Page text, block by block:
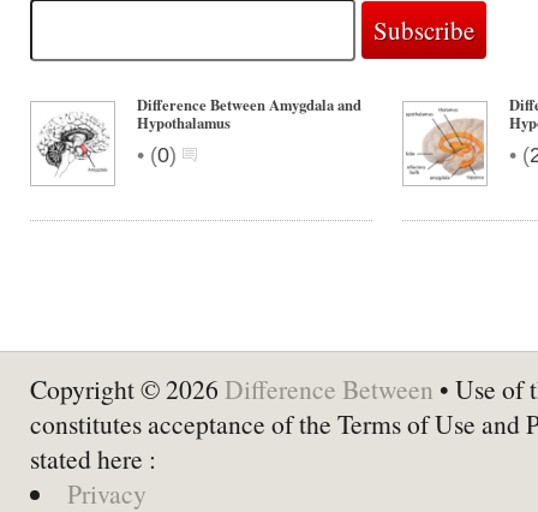
Difference Between Amygdala and
Hypothalamus
• (0) • (
Copyright © 2026 Difference Between • Use of
constitutes acceptance of the Terms of Use and
stated here :
Privacy